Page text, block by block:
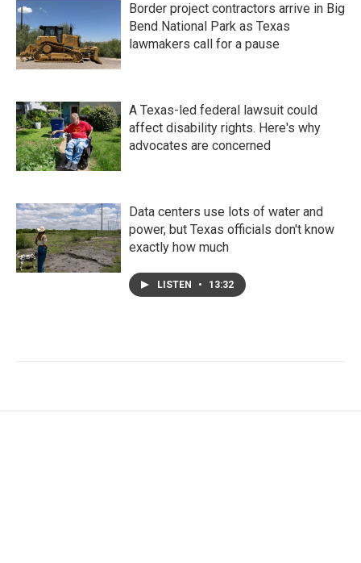
Border project contractors arrive in Big
Bend National Park as Texas
lawmakers call for a pause
A Texas-led federal lawsuit could
affect disability rights. Here's why
advocates are concerned
Data centers use lots of water and
power, but Texas officials don't know
exactly how much
LISTEN • 13:32